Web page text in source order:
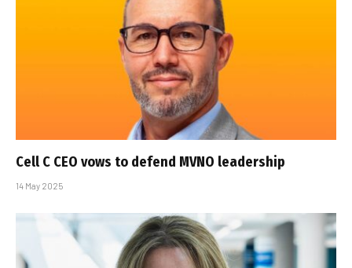
Cell C CEO vows to defend MVNO leadership
14 May 2025